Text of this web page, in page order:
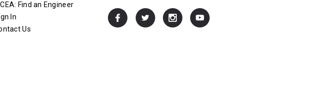
Find an Engineer
In
Us